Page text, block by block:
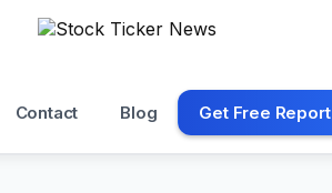
Contact Blog Get Free Report